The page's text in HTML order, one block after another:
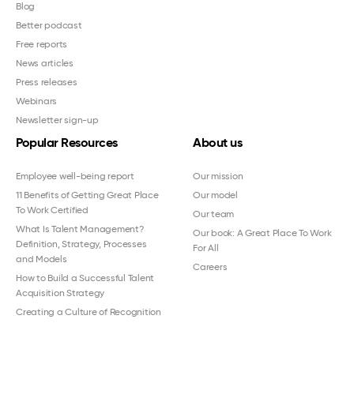
Blog
Better podcast
Free reports
News articles
Press releases
Webinars
Newsletter sign-up
Popular Resources
Employee well-being report
11 Benefits of Getting Great Place
To Work Certified
What Is Talent Management?
Definition, Strategy, Processes
and Models
How to Build a Successful Talent
Acquisition Strategy
Creating a Culture of Recognition
About us
Our mission
Our model
Our team
Our book: A Great Place To Work
For All
Careers